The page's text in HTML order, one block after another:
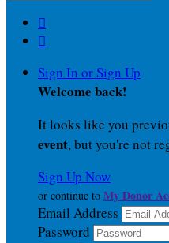


Sign In or Sign Up
Welcome back!
It looks like you
event, but you're not
Sign Up Now
or continue to My Donor
Email Address
Password